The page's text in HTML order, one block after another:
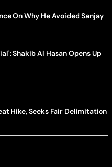
On Why He Avoided Sanjay
Shakib Al Hasan Opens Up
Hike, Seeks Fair Delimitation